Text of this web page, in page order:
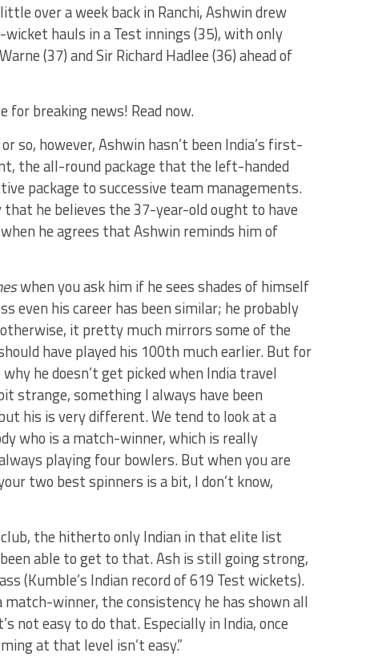
over a week back in Ranchi, Ashwin drew
hauls in a Test innings (35), with only
(37) and Sir Richard Hadlee (36) ahead of
breaking news! Read now.
so, however, Ashwin hasn’t been India’s first-
the all-round package that the left-handed
package to successive team managements.
he believes the 37-year-old ought to have
he agrees that Ashwin reminds him of
when you ask him if he sees shades of himself
even his career has been similar; he probably
it pretty much mirrors some of the
have played his 100th much earlier. But for
he doesn’t get picked when India travel
strange, something I always have been
his is very different. We tend to look at a
who is a match-winner, which is really
playing four bowlers. But when you are
two best spinners is a bit, I don’t know,
the hitherto only Indian in that elite list
able to get to that. Ash is still going strong,
(Kumble’s Indian record of 619 Test wickets).
winner, the consistency he has shown all
not easy to do that. Especially in India, once
at that level isn’t easy.”